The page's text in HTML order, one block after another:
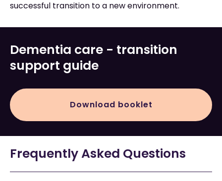
successful transition to a new environment.
Dementia care - transition
support guide
Download booklet
Frequently Asked Questions